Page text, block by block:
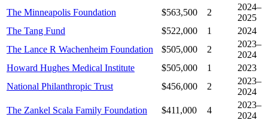
The Minneapolis Foundation
$563,500 2
2024–
2025
The Tang Fund
$522,000 1
2024
The Lance R Wachenheim Foundation
$505,000 2
2023–
2024
Howard Hughes Medical Institute
$505,000 1
2023
National Philanthropic Trust
$456,000 2
2023–
2024
The Zankel Scala Family Foundation
$411,000 4
2023–
2024